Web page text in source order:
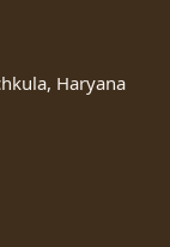
Haryana